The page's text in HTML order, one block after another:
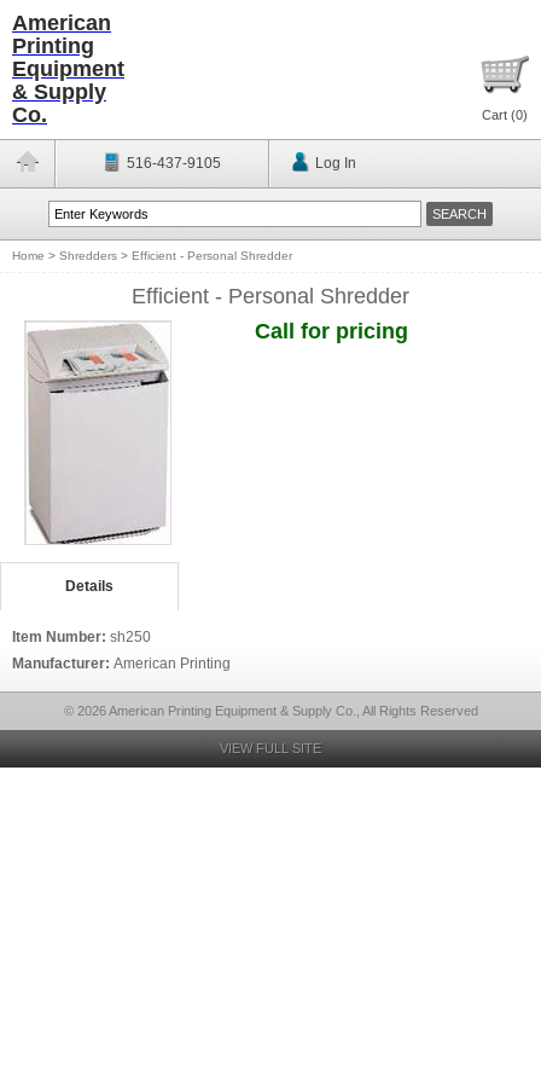
American
Printing
Equipment
& Supply
Co.
Cart (0)
516-437-9105 Log In
Home > Shredders > Efficient - Personal Shredder
Efficient - Personal Shredder
Call for pricing
Details
Item Number: sh250
Manufacturer: American Printing
© 2026 American Printing Equipment & Supply Co., All Rights Reserved
VIEW FULL SITE